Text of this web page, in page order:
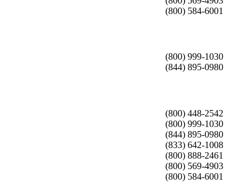
(800) 584-6001
(800) 999-1030
(844) 895-0980
(800) 448-2542
(800) 999-1030
(844) 895-0980
(833) 642-1008
(800) 888-2461
(800) 569-4903
(800) 584-6001